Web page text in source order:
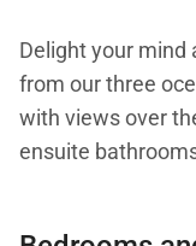
Delight your mind
from our three
with views over
ensuite